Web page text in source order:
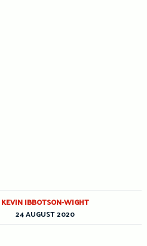
KEVIN IBBOTSON-WIGHT
24 AUGUST 2020